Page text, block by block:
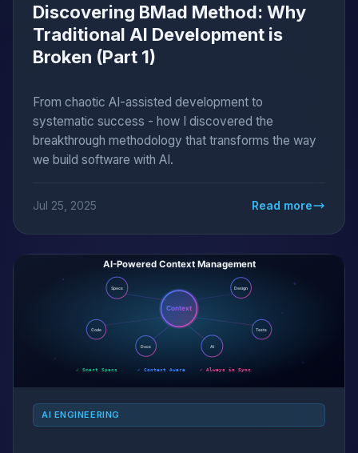
Discovering BMad Method: Why
Traditional AI Development is
Broken (Part 1)
From chaotic AI-assisted development to
systematic success - how I discovered the
breakthrough methodology that transforms the way
we build software with AI.
Jul 25, 2025 Read more
AI ENGINEERING